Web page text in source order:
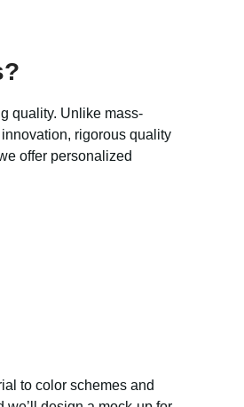
quality. Unlike mass-
rigorous quality
offer personalized
to color schemes and